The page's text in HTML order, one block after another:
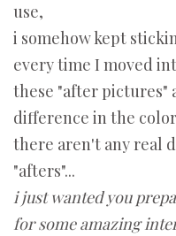
use,
i somehow kept
every time I moved
these "after pictures"
difference in the
there aren't any real
"afters"...
i just wanted you
for some amazing